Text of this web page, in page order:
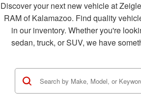
Discover your next new vehicle at
RAM of Kalamazoo. Find quality
in our inventory. Whether you're
sedan, truck, or SUV, we have